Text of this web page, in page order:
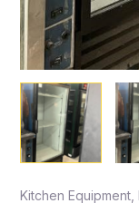
Kitchen Equipment,